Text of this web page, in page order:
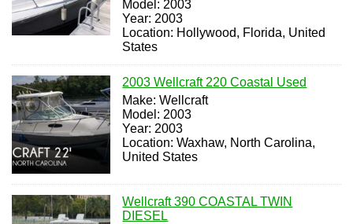
Model: 2003
Year: 2003
Location: Hollywood, Florida, United
States
2003 Wellcraft 220 Coastal Used
Make: Wellcraft
Model: 2003
Year: 2003
Location: Waxhaw, North Carolina,
United States
Wellcraft 390 COASTAL TWIN
DIESEL